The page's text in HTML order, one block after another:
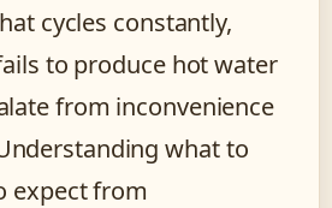
cycles constantly,
to produce hot water
from inconvenience
what to
expect from